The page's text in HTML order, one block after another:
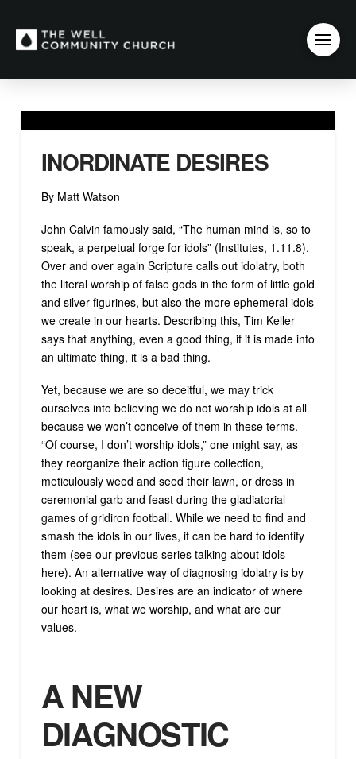
INORDINATE DESIRES
By Matt Watson
John Calvin famously said, “The human mind is, so to
speak, a perpetual forge for idols” (Institutes, 1.11.8).
Over and over again Scripture calls out idolatry, both
the literal worship of false gods in the form of little gold
and silver figurines, but also the more ephemeral idols
we create in our hearts. Describing this, Tim Keller
says that anything, even a good thing, if it is made into
an ultimate thing, it is a bad thing.
Yet, because we are so deceitful, we may trick
ourselves into believing we do not worship idols at all
because we won’t conceive of them in these terms.
“Of course, I don’t worship idols,” one might say, as
they reorganize their action figure collection,
meticulously weed and seed their lawn, or dress in
ceremonial garb and feast during the gladiatorial
games of gridiron football. While we need to find and
smash the idols in our lives, it can be hard to identify
them (see our previous series talking about idols
here). An alternative way of diagnosing idolatry is by
looking at desires. Desires are an indicator of where
our heart is, what we worship, and what are our
values.
A NEW
DIAGNOSTIC